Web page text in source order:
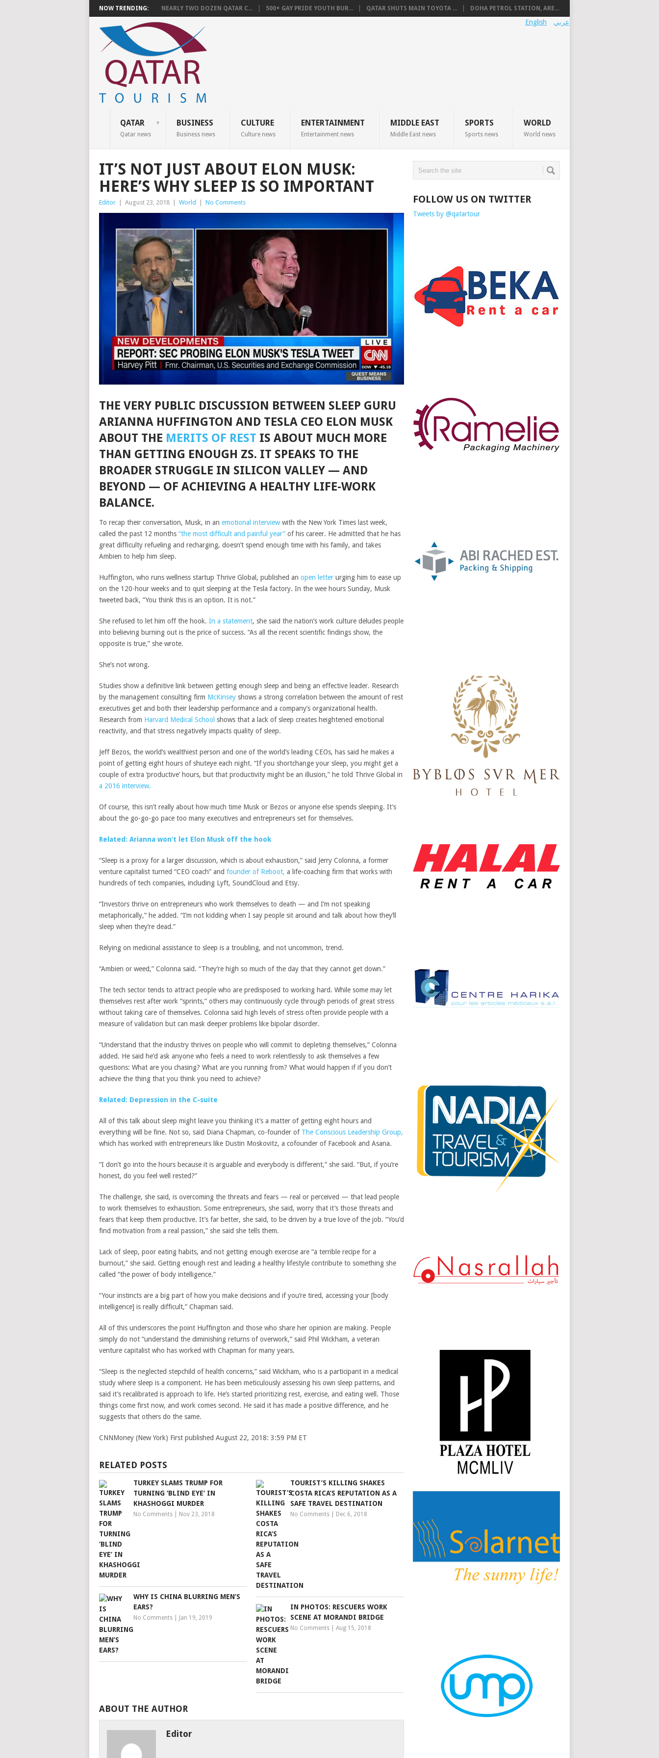
NOW TRENDING: NEARLY TWO DOZEN QATAR C... 500+ GAY PRIDE YOUTH BUR... QATAR SHUTS MAIN TOYOTA ... DOHA PETROL STATION, ARE...
عربي English
QATAR
Qatar news
BUSINESS
Business news
CULTURE
Culture news
ENTERTAINMENT
Entertainment news
MIDDLE EAST
Middle East news
SPORTS
Sports news
WORLD
World news
IT’S NOT JUST ABOUT ELON MUSK:
HERE’S WHY SLEEP IS SO IMPORTANT
Editor August 23, 2018 World No Comments
THE VERY PUBLIC DISCUSSION BETWEEN SLEEP GURU
ARIANNA HUFFINGTON AND TESLA CEO ELON MUSK
ABOUT THE MERITS OF REST IS ABOUT MUCH MORE
THAN GETTING ENOUGH ZS. IT SPEAKS TO THE
BROADER STRUGGLE IN SILICON VALLEY — AND
BEYOND — OF ACHIEVING A HEALTHY LIFE-WORK
BALANCE.
To recap their conversation, Musk, in an emotional interviewwith the New York Times last week,
called the past 12 months “the most difficult and painful year” of his career. He admitted that he has
great difficulty refueling and recharging, doesn’t spend enough time with his family, and takes
Ambien to help him sleep.
Huffington, who runs wellness startup Thrive Global, published an open letter urging him to ease up
on the 120-hour weeks and to quit sleeping at the Tesla factory. In the wee hours Sunday, Musk
tweeted back, “You think this is an option. It is not.”
She refused to let him off the hook. In a statement, she said the nation’s work culture deludes people
into believing burning out is the price of success. “As all the recent scientific findings show, the
opposite is true,” she wrote.
She’s not wrong.
Studies show a definitive link between getting enough sleep and being an effective leader. Research
by the management consulting firm McKinsey shows a strong correlation between the amount of rest
executives get and both their leadership performance and a company’s organizational health.
Research from Harvard Medical School shows that a lack of sleep creates heightened emotional
reactivity, and that stress negatively impacts quality of sleep.
Jeff Bezos, the world’s wealthiest person and one of the world’s leading CEOs, has said he makes a
point of getting eight hours of shuteye each night. “If you shortchange your sleep, you might get a
couple of extra ‘productive’ hours, but that productivity might be an illusion,” he told Thrive Global in
a 2016 interview.
Of course, this isn’t really about how much time Musk or Bezos or anyone else spends sleeping. It’s
about the go-go-go pace too many executives and entrepreneurs set for themselves.
Related: Arianna won’t let Elon Musk off the hook
“Sleep is a proxy for a larger discussion, which is about exhaustion,” said Jerry Colonna, a former
venture capitalist turned “CEO coach” and founder of Reboot, a life-coaching firm that works with
hundreds of tech companies, including Lyft, SoundCloud and Etsy.
“Investors thrive on entrepreneurs who work themselves to death — and I’m not speaking
metaphorically,” he added. “I’m not kidding when I say people sit around and talk about how they’ll
sleep when they’re dead.”
Relying on medicinal assistance to sleep is a troubling, and not uncommon, trend.
“Ambien or weed,” Colonna said. “They’re high so much of the day that they cannot get down.”
The tech sector tends to attract people who are predisposed to working hard. While some may let
themselves rest after work “sprints,” others may continuously cycle through periods of great stress
without taking care of themselves. Colonna said high levels of stress often provide people with a
measure of validation but can mask deeper problems like bipolar disorder.
“Understand that the industry thrives on people who will commit to depleting themselves,” Colonna
added. He said he’d ask anyone who feels a need to work relentlessly to ask themselves a few
questions: What are you chasing? What are you running from? What would happen if if you don’t
achieve the thing that you think you need to achieve?
Related: Depression in the C-suite
All of this talk about sleep might leave you thinking it’s a matter of getting eight hours and
everything will be fine. Not so, said Diana Chapman, co-founder of The Conscious Leadership Group,
which has worked with entrepreneurs like Dustin Moskovitz, a cofounder of Facebook and Asana.
“I don’t go into the hours because it is arguable and everybody is different,” she said. “But, if you’re
honest, do you feel well rested?”
The challenge, she said, is overcoming the threats and fears — real or perceived — that lead people
to work themselves to exhaustion. Some entrepreneurs, she said, worry that it’s those threats and
fears that keep them productive. It’s far better, she said, to be driven by a true love of the job. “You’d
find motivation from a real passion,” she said she tells them.
Lack of sleep, poor eating habits, and not getting enough exercise are “a terrible recipe for a
burnout,” she said. Getting enough rest and leading a healthy lifestyle contribute to something she
called “the power of body intelligence.”
“Your instincts are a big part of how you make decisions and if you’re tired, accessing your [body
intelligence] is really difficult,” Chapman said.
All of this underscores the point Huffington and those who share her opinion are making. People
simply do not “understand the diminishing returns of overwork,” said Phil Wickham, a veteran
venture capitalist who has worked with Chapman for many years.
“Sleep is the neglected stepchild of health concerns,” said Wickham, who is a participant in a medical
study where sleep is a component. He has been meticulously assessing his own sleep patterns, and
said it’s recalibrated is approach to life. He’s started prioritizing rest, exercise, and eating well. Those
things come first now, and work comes second. He said it has made a positive difference, and he
suggests that others do the same.
CNNMoney (New York) First published August 22, 2018: 3:59 PM ET
RELATED POSTS
TURKEY SLAMS TRUMP FOR
TURNING ‘BLIND EYE’ IN
KHASHOGGI MURDER
No Comments Nov 23, 2018
TOURIST’S KILLING SHAKES
COSTA RICA’S REPUTATION AS A
SAFE TRAVEL DESTINATION
No Comments Dec 6, 2018
WHY IS CHINA BLURRING MEN’S
EARS?
No Comments Jan 19, 2019
IN PHOTOS: RESCUERS WORK
SCENE AT MORANDI BRIDGE
No Comments |Aug 15, 2018
ABOUT THE AUTHOR
Editor
FOLLOW US ON TWITTER
Tweets by @qatartour